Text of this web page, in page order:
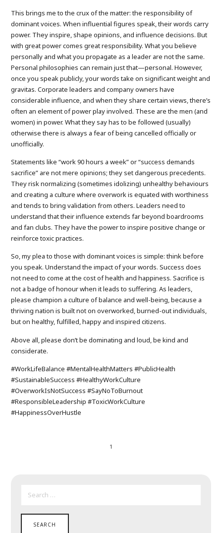
This brings me to the crux of the matter: the responsibility of
dominant voices. When influential figures speak, their words carry
power. They inspire, shape opinions, and influence decisions. But
with great power comes great responsibility. What you believe
personally and what you propagate as a leader are not the same.
Personal philosophies can remain just that—personal. However,
once you speak publicly, your words take on significant weight and
gravitas. Corporate leaders and company owners have
considerable influence, and when they share certain views, there’s
often an element of power play involved. These are the men (and
women) in power. What they say has to be followed (usually)
otherwise there is always a fear of being cancelled officially or
unofficially.
Statements like “work 90 hours a week” or “success demands
sacrifice” are not mere opinions; they set dangerous precedents.
They risk normalizing (sometimes idolizing) unhealthy behaviours
and creating a culture where overwork is equated with worthiness
and tends to bring validation from others. Leaders need to
understand that their influence extends far beyond boardrooms
and fan clubs. They have the power to inspire positive change or
reinforce toxic practices.
So, my plea to those with dominant voices is simple: think before
you speak. Understand the impact of your words. Success does
not need to come at the cost of health and happiness. Sacrifice is
not a badge of honour when it leads to suffering. As leaders,
please champion a culture of balance and well-being, because a
thriving nation is built not on overworked, burned-out individuals,
but on healthy, fulfilled, happy and inspired citizens.
Above all, please don’t be dominating and loud, be kind and
considerate.
#WorkLifeBalance #MentalHealthMatters #PublicHealth
#SustainableSuccess #HealthyWorkCulture
#OverworkIsNotSuccess #SayNoToBurnout
#ResponsibleLeadership #ToxicWorkCulture
#HappinessOverHustle
1
FOR: